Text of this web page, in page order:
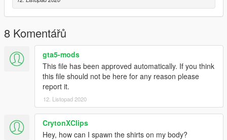
8 Komentářů
gta5-mods
This file has been approved automatically. If you think
this file should not be here for any reason please
report it.
12. Listopad 2020
CrytonXClips
Hey, how can I spawn the shirts on my body?